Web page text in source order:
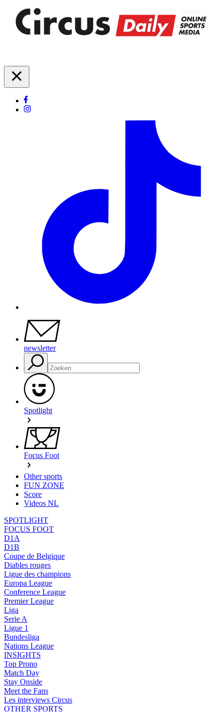
newsletter
Spotlight
Focus Foot
Other sports
FUN ZONE
Score
Videos NL
SPOTLIGHT
FOCUS FOOT
D1A
D1B
Coupe de Belgique
Diables rouges
Ligue des champions
Europa League
Conference League
Premier League
Liga
Serie A
Ligue 1
Bundesliga
Nations League
INSIGHTS
Top Prono
Match Day
Stay Onside
Meet the Fans
Les interviews Circus
OTHER SPORTS